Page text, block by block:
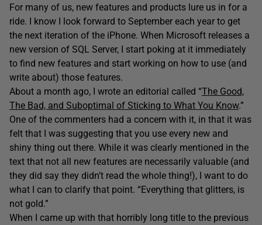
For many of us, new features and products lure us in for a
ride. I know I look forward to September each year to get
the next iteration of the iPhone. When Microsoft releases a
new version of SQL Server, I start poking at it immediately
to find new features and start working on how to use (and
write about) those features.
About a month ago, I wrote an editorial called “The Good,
The Bad, and Suboptimal of Sticking to What You Know.”
One of the commenters had a concern with it, in that it was
felt that I was suggesting that you use every new and
shiny thing out there. While it was clearly mentioned in the
text that not all new features are necessarily valuable (and
they did say they didn’t read the whole thing!), I want to do
what I can to clarify that point. “Everything that glitters, is
not gold.”
When I came up with that horribly long title to the previous